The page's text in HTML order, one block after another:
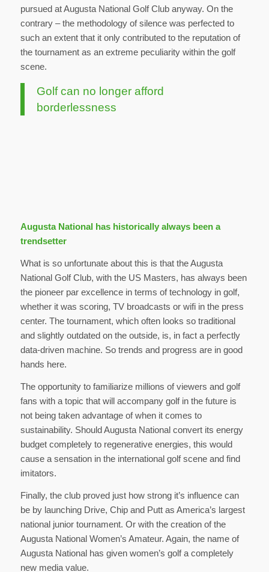
pursued at Augusta National Golf Club anyway. On the
contrary – the methodology of silence was perfected to
such an extent that it only contributed to the reputation of
the tournament as an extreme peculiarity within the golf
scene.
Golf can no longer afford
borderlessness
Augusta National has historically always been a
trendsetter
What is so unfortunate about this is that the Augusta
National Golf Club, with the US Masters, has always been
the pioneer par excellence in terms of technology in golf,
whether it was scoring, TV broadcasts or wifi in the press
center. The tournament, which often looks so traditional
and slightly outdated on the outside, is, in fact a perfectly
data-driven machine. So trends and progress are in good
hands here.
The opportunity to familiarize millions of viewers and golf
fans with a topic that will accompany golf in the future is
not being taken advantage of when it comes to
sustainability. Should Augusta National convert its energy
budget completely to regenerative energies, this would
cause a sensation in the international golf scene and find
imitators.
Finally, the club proved just how strong it’s influence can
be by launching Drive, Chip and Putt as America’s largest
national junior tournament. Or with the creation of the
Augusta National Women’s Amateur. Again, the name of
Augusta National has given women’s golf a completely
new media value.